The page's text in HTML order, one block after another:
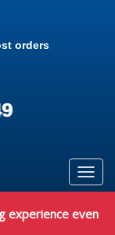
orders
experience even